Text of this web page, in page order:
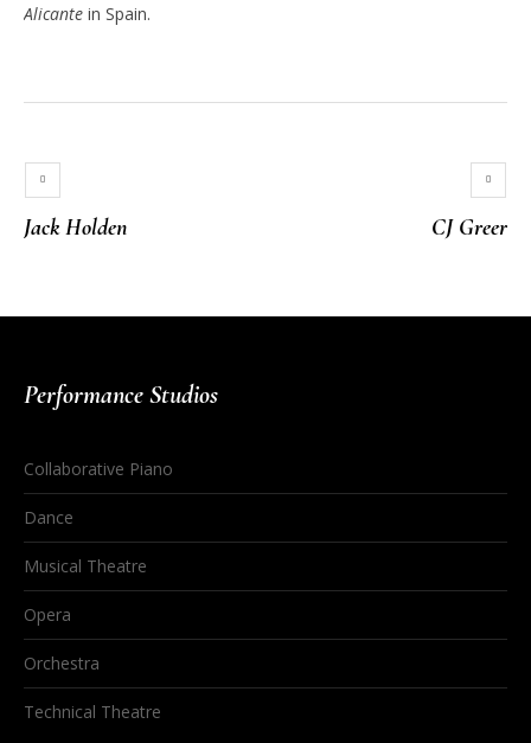
Alicante in Spain.
Jack Holden CJ Greer
Performance Studios
Collaborative Piano
Dance
Musical Theatre
Opera
Orchestra
Technical Theatre